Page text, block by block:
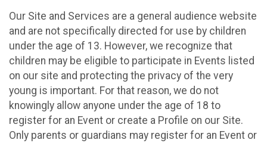
Our Site and Services are a general audience website
and are not specifically directed for use by children
under the age of 13. However, we recognize that
children may be eligible to participate in Events listed
on our site and protecting the privacy of the very
young is important. For that reason, we do not
knowingly allow anyone under the age of 18 to
register for an Event or create a Profile on our Site.
Only parents or guardians may register for an Event or